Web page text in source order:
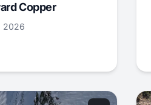
Copper
2026